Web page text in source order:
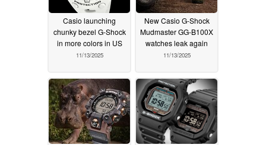
Casio launching
chunky bezel G-Shock
in more colors in US
11/13/2025
New Casio G-Shock
Mudmaster GG-B100X
watches leak again
11/13/2025